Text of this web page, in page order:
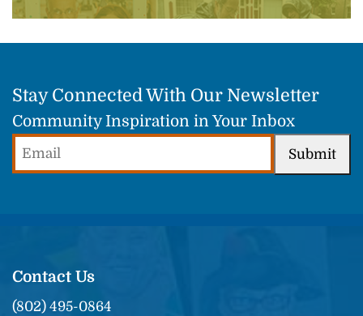
Stay Connected With Our Newsletter
Community Inspiration in Your Inbox
Submit
Contact Us
(802) 495-0864